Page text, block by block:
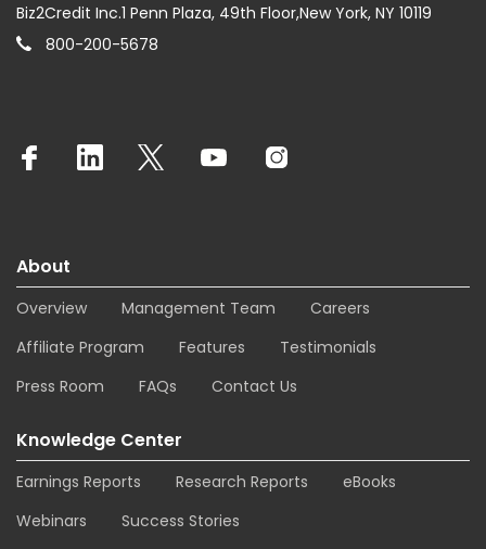
Biz2Credit Inc.1 Penn Plaza, 49th Floor,New York, NY 10119
800-200-5678
About
Overview Management Team
Careers
Affiliate Program
Features
Testimonials
Press Room
FAQs Contact Us
Knowledge Center
Earnings Reports Research Reports
eBooks
Webinars
Success Stories